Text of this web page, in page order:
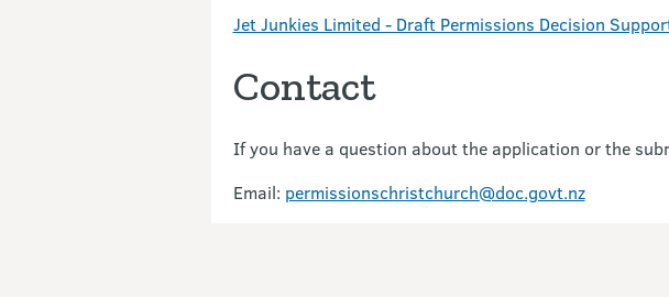
Jet Junkies Limited - Draft Permissions Decision
Contact
If you have a question about the application or the
Email: permissionschristchurch@doc.govt.nz